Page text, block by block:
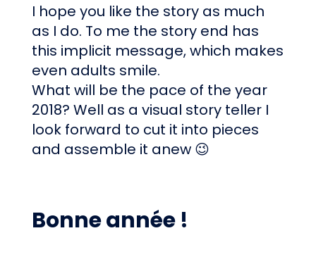
I hope you like the story as much
as I do. To me the story end has
this implicit message, which makes
even adults smile.
What will be the pace of the year
2018? Well as a visual story teller I
look forward to cut it into pieces
and assemble it anew 😉
Bonne année !